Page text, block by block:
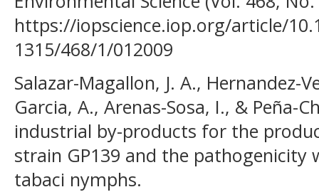
https://iopscience.iop.org/article/
1315/468/1/012009
Salazar-Magallon, J. A., Hernandez-
Garcia, A., Arenas-Sosa, I., & Peña-
industrial by-products for the
strain GP139 and the pathogenicity
tabaci nymphs.